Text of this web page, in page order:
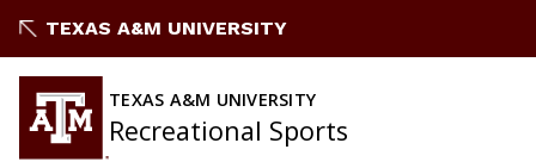
to
TEXAS A&M UNIVERSITY
TEXAS A&M UNIVERSITY
Recreational Sports